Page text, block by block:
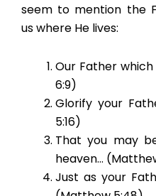
seem to mention the
us where He lives:
Our Father
6:9)
Glorify your
5:16)
That you may
heaven…
Just as your